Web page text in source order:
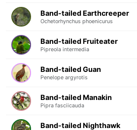
Band-tailed Earthcreeper
Ochetorhynchus phoenicurus
Band-tailed Fruiteater
Pipreola intermedia
Band-tailed Guan
Penelope argyrotis
Band-tailed Manakin
Pipra fasciicauda
Band-tailed Nighthawk